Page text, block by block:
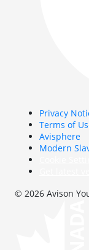
Privacy
Terms of
Avisphere
Modern
© 2026 Avison